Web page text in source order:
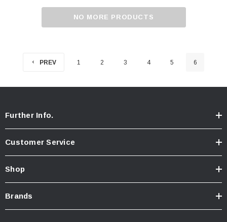
NO MORE PRODUCTS
PREV 1 2 3 4 5 6
Further Info.
Customer Service
Shop
Brands